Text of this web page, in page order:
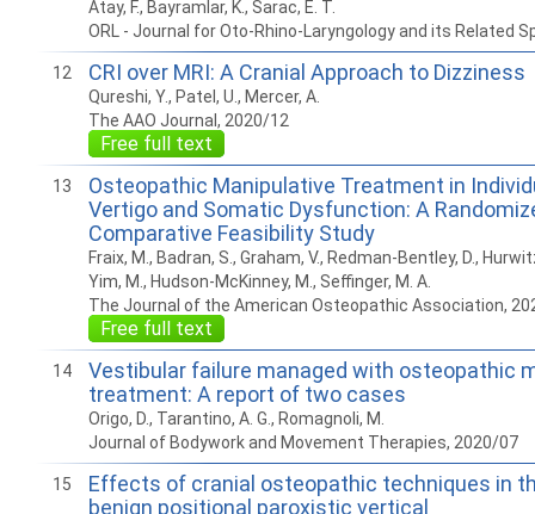
Atay, F., Bayramlar, K., Sarac, E. T.
ORL - Journal for Oto-Rhino-Laryngology and its Related
12 CRI over MRI: A Cranial Approach to Dizziness
Qureshi, Y., Patel, U., Mercer, A.
The AAO Journal, 2020/12
Free full text
13
Osteopathic Manipulative Treatment in
Vertigo and Somatic Dysfunction: A
Comparative Feasibility Study
Fraix, M., Badran, S., Graham, V., Redman-Bentley, D.,
Yim, M., Hudson-McKinney, M., Seffinger, M. A.
The Journal of the American Osteopathic Association,
Free full text
14
Vestibular failure managed with osteopathic
treatment: A report of two cases
Origo, D., Tarantino, A. G., Romagnoli, M.
Journal of Bodywork and Movement Therapies, 2020/07
15
Effects of cranial osteopathic techniques in
benign positional paroxistic vertical